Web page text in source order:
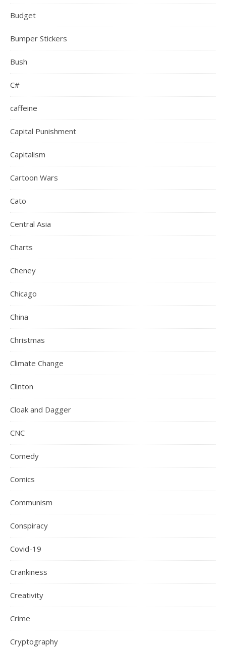
Budget
Bumper Stickers
Bush
C#
caffeine
Capital Punishment
Capitalism
Cartoon Wars
Cato
Central Asia
Charts
Cheney
Chicago
China
Christmas
Climate Change
Clinton
Cloak and Dagger
CNC
Comedy
Comics
Communism
Conspiracy
Covid-19
Crankiness
Creativity
Crime
Cryptography